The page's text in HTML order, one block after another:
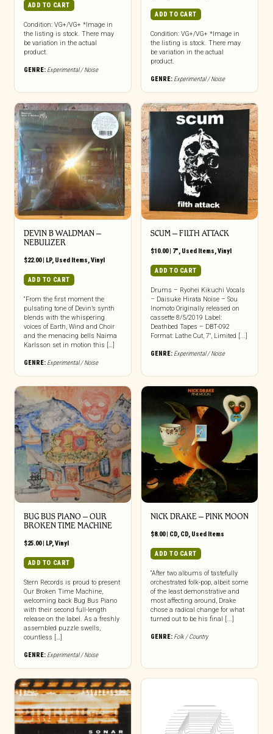
ADD TO CART
Condition: VG+/VG+ *Image in
the listing is stock. There may
be variation in the actual
product.
GENRE: Experimental / Noise
ADD TO CART
Condition: VG+/VG+ *Image in
the listing is stock. There may
be variation in the actual
product.
GENRE: Experimental / Noise
DEVIN B WALDMAN ‎–
NEBULIZER
$22.00| LP, Used Items Vinyl
ADD TO CART
“From the first moment the
pulsating tone of Devin’s synth
blends with the whispering
voices of Earth, Wind and Choir
and the menacing bells Naima
Karlsson set in motion this […]
GENRE: Experimental / Noise
SCUM – FILTH ATTACK
$10.00| 7" Used Items Vinyl
ADD TO CART
Drums – Ryohei Kikuchi Vocals
– Daisuke Hirata Noise – Sou
Inomoto Originally released on
cassette 8/5/2019 Label:
Deathbed Tapes – DBT-092
Format: Lathe Cut, 7″, Limited [...]
GENRE: Experimental / Noise
BUG BUS PIANO – OUR
BROKEN TIME MACHINE
$25.00| LP,Vinyl
ADD TO CART
Stern Records is proud to present
Our Broken Time Machine,
welcoming back Bug Bus Piano
with their second full-length
release on the label. As a freshly
assembled puzzle swells,
countless […]
GENRE: Experimental / Noise
NICK DRAKE – PINK MOON
$8.00| CD, CD, Used Items
ADD TO CART
“After two albums of tastefully
orchestrated folk-pop, albeit some
of the least demonstrative and
most affecting around, Drake
chose a radical change for what
turned out to be his final [...]
GENRE: Folk / Country